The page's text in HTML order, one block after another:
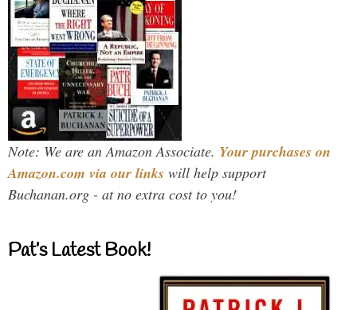
Note: We are an Amazon Associate. Your purchases on
Amazon.com via our links will help support
Buchanan.org - at no extra cost to you!
Pat’s Latest Book!